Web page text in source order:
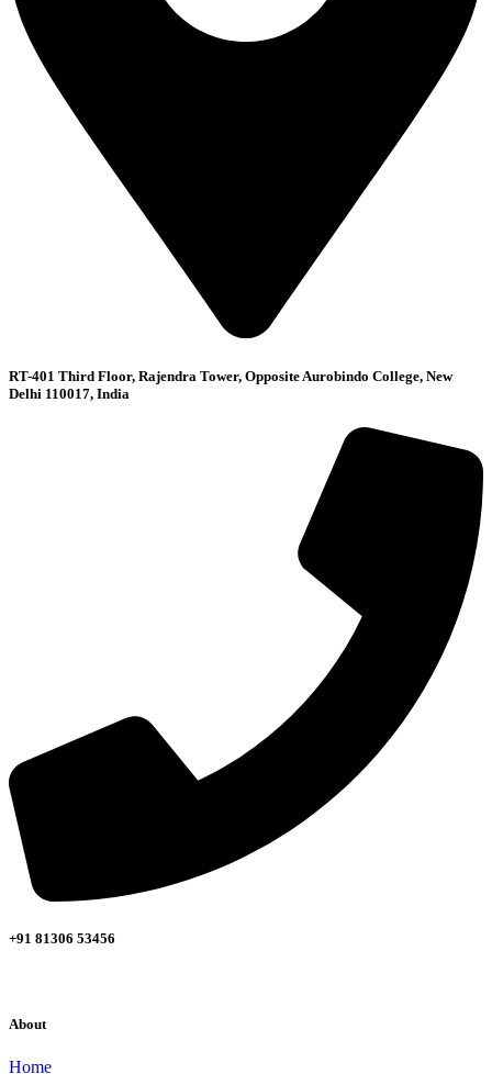
RT-401 Third Floor, Rajendra Tower, Opposite Aurobindo College, New
Delhi 110017, India
+91 81306 53456
About
Home